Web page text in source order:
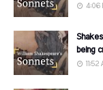
4:06
being
11:52